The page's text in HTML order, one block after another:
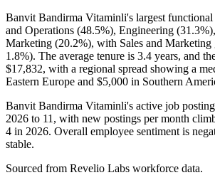
Banvit Bandirma Vitaminli's largest functional
and Operations (48.5%), Engineering (31.3%
Marketing (20.2%), with Sales and
1.8%). The average tenure is 3.4 years, and
$17,832, with a regional spread showing a
Eastern Europe and $5,000 in Southern
Banvit Bandirma Vitaminli's active job
2026 to 11 , with new postings per month
4 in 2026. Overall employee sentiment is
stable.
Sourced from Revelio Labs workforce data.